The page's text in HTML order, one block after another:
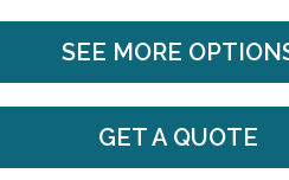
SEE MORE
GET A QUOTE